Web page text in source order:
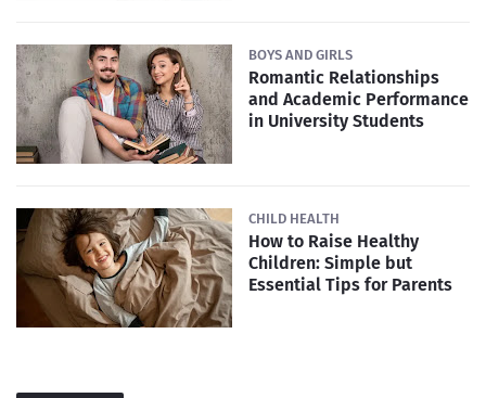
BOYS AND GIRLS
Romantic Relationships
and Academic Performance
in University Students
CHILD HEALTH
How to Raise Healthy
Children: Simple but
Essential Tips for Parents